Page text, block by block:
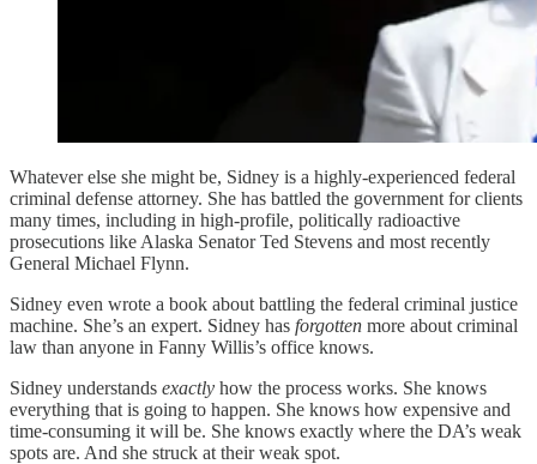
Whatever else she might be, Sidney is a highly-experienced federal
criminal defense attorney. She has battled the government for clients
many times, including in high-profile, politically radioactive
prosecutions like Alaska Senator Ted Stevens and most recently
General Michael Flynn.
Sidney even wrote a book about battling the federal criminal justice
machine. She’s an expert. Sidney has forgotten more about criminal
law than anyone in Fanny Willis’s office knows.
Sidney understands exactly how the process works. She knows
everything that is going to happen. She knows how expensive and
time-consuming it will be. She knows exactly where the DA’s weak
spots are. And she struck at their weak spot.